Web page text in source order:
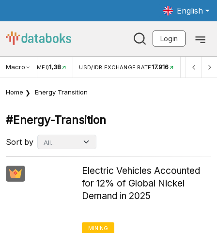
English
Login
Macro RATE17.916 INFLASI YOY (JUL)2,88% INFLASI MOM
Home Energy Transition
#energy-Transition
Sort by
Electric Vehicles Accounted
for 12% of Global Nickel
Demand in 2025
MINING